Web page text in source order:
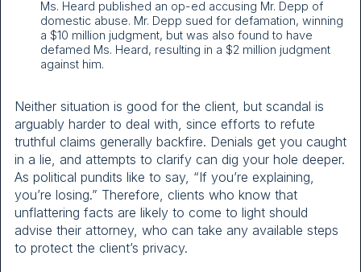
Ms. Heard published an op-ed accusing Mr. Depp of
domestic abuse. Mr. Depp sued for defamation, winning
a $10 million judgment, but was also found to have
defamed Ms. Heard, resulting in a $2 million judgment
against him.
Neither situation is good for the client, but scandal is
arguably harder to deal with, since efforts to refute
truthful claims generally backfire. Denials get you caught
in a lie, and attempts to clarify can dig your hole deeper.
As political pundits like to say, “If you’re explaining,
you’re losing.” Therefore, clients who know that
unflattering facts are likely to come to light should
advise their attorney, who can take any available steps
to protect the client’s privacy.